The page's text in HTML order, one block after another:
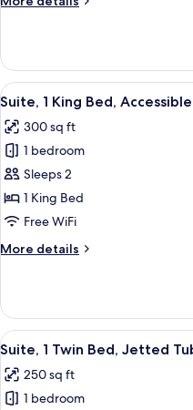
2
Bedrooms
View
all
photos
for
Suite,
1
King
Accessible
Shower)
3
Suite, 1 King Bed,
300 sq ft
1 bedroom
Sleeps 2
1 King Bed
Free WiFi
More details
More
1
King
Bed,
(Mobility
Transfer
View
all
photos
for
4
Suite, 1 Twin Bed, Jetted
250 sq ft
1 bedroom